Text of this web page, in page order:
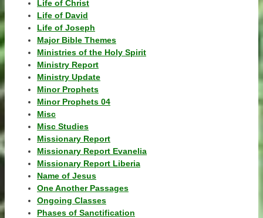
Life of Christ
Life of David
Life of Joseph
Major Bible Themes
Ministries of the Holy Spirit
Ministry Report
Ministry Update
Minor Prophets
Minor Prophets 04
Misc
Misc Studies
Missionary Report
Missionary Report Evanelia
Missionary Report Liberia
Name of Jesus
One Another Passages
Ongoing Classes
Phases of Sanctification